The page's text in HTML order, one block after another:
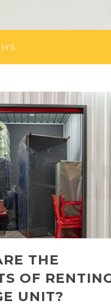
THE
OF
UNIT?